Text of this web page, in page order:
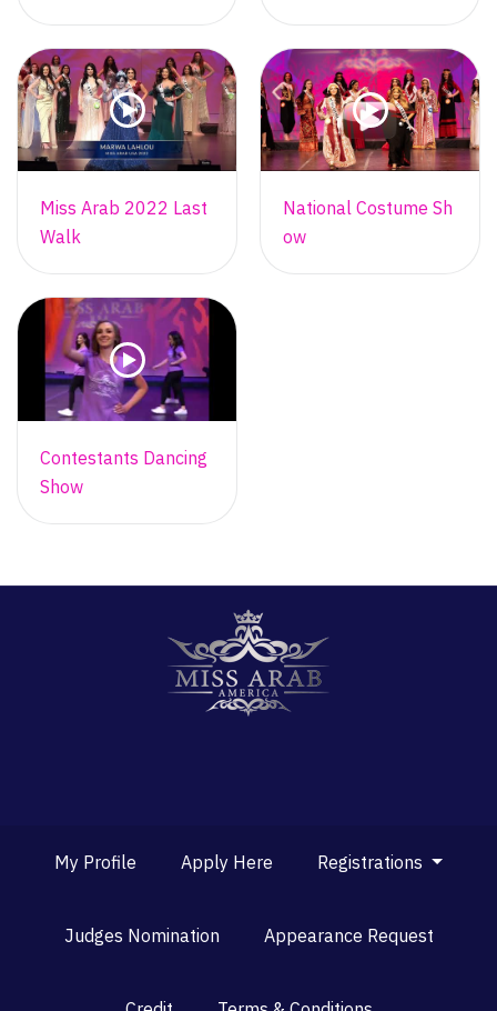
Miss Arab 2022 Last
Walk
National Costume Sh
ow
Contestants Dancing
Show
My Profile Apply Here Registrations
Judges Nomination Appearance Request